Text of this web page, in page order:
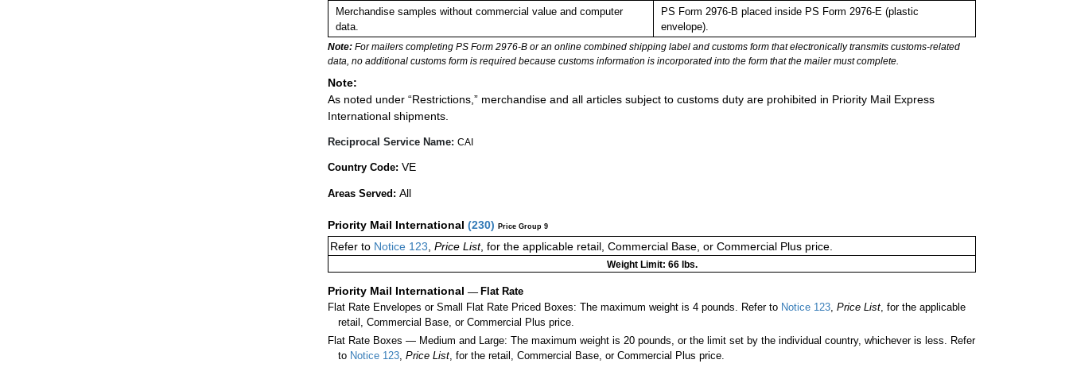
Merchandise samples without commercial value and computer
data.
PS Form 2976-B placed inside PS Form 2976-E (plastic
envelope).
Note: For mailers completing PS Form 2976-B or an online combined shipping label and customs form that electronically transmits customs-related
data, no additional customs form is required because customs information is incorporated into the form that the mailer must complete.
Note:
As noted under “Restrictions,” merchandise and all articles subject to customs duty are prohibited in Priority Mail Express
International shipments.
Reciprocal Service Name: CAI
Country Code: VE
Areas Served: All
Priority Mail International (230) Price Group 9
Refer to Notice 123 Price List, for the applicable retail, Commercial Base, or Commercial Plus price.
Weight Limit: 66 lbs.
Priority Mail International — Flat Rate
Flat Rate Envelopes or Small Flat Rate Priced Boxes: The maximum weight is 4 pounds. Refer to Notice 123, Price List, for the applicable
retail, Commercial Base, or Commercial Plus price.
Flat Rate Boxes — Medium and Large: The maximum weight is 20 pounds, or the limit set by the individual country, whichever is less. Refer
to Notice 123,Price List, for the retail, Commercial Base, or Commercial Plus price.